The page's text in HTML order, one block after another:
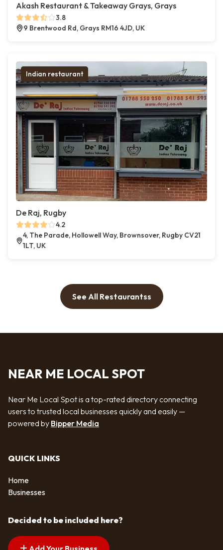
Akash Restaurant & Takeaway Grays, Grays
3.8
9 Brentwood Rd, Grays RM16 4JD, UK
Indian restaurant
De Raj, Rugby
4.2
4, The Parade, Hollowell Way, Brownsover, Rugby CV21
1LT, UK
See All Restaurantss
NEAR ME LOCAL SPOT
Near Me Local Spot is a top-rated directory connecting
users to trusted local businesses quickly and easily —
powered by Bipper Media
QUICK LINKS
Home
Businesses
Decided to be included here?